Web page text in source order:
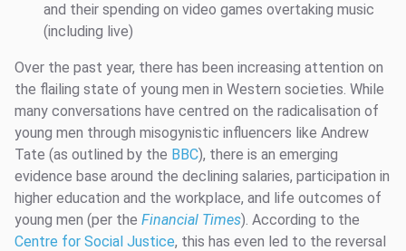
and their spending on video games overtaking music
(including live)
Over the past year, there has been increasing attention on
the flailing state of young men in Western societies. While
many conversations have centred on the radicalisation of
young men through misogynistic influencers like Andrew
Tate (as outlined by the BBC), there is an emerging
evidence base around the declining salaries, participation in
higher education and the workplace, and life outcomes of
young men (per the Financial Times). According to the
Centre for Social Justice, this has even led to the reversal